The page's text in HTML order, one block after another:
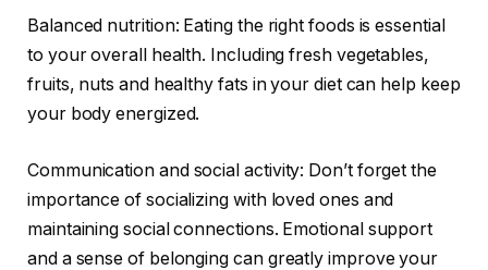
Balanced nutrition: Eating the right foods is essential
to your overall health. Including fresh vegetables,
fruits, nuts and healthy fats in your diet can help keep
your body energized.
Communication and social activity: Don’t forget the
importance of socializing with loved ones and
maintaining social connections. Emotional support
and a sense of belonging can greatly improve your